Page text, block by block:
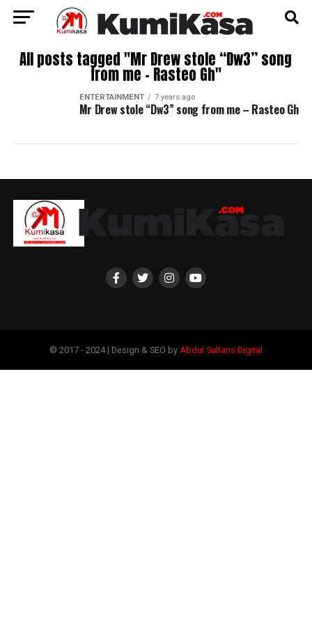
All posts tagged "Mr Drew stole “Dw3” song
from me – Rasteo Gh"
ENTERTAINMENT 7 years ago
Mr Drew stole “Dw3” song from me – Rasteo Gh
© 2017 - 2024 | Design & SEO by Abdul Sultans Digital